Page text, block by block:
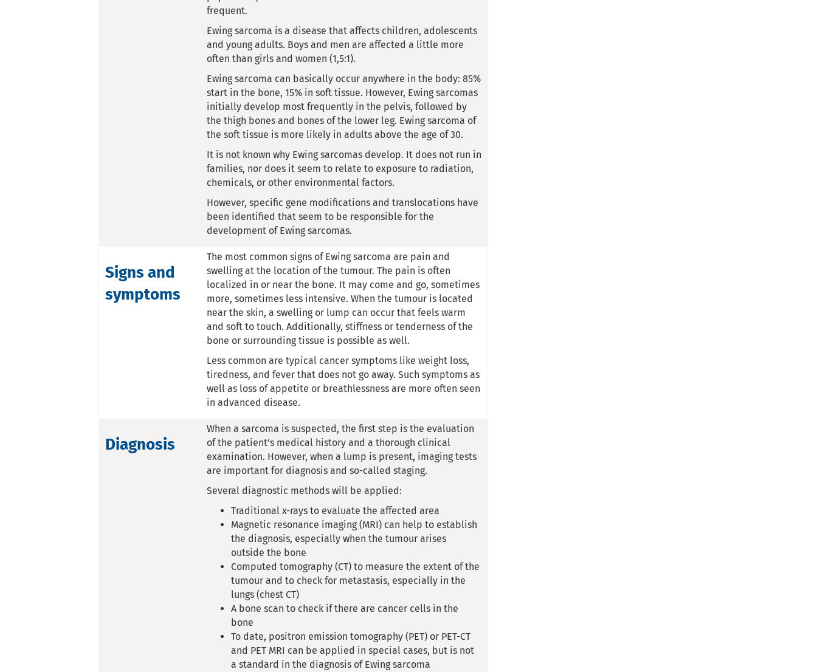
frequent.
Ewing sarcoma is a disease that affects children, adolescents
and young adults. Boys and men are affected a little more
often than girls and women (1,5:1).
Ewing sarcoma can basically occur anywhere in the body: 85%
start in the bone, 15% in soft tissue. However, Ewing sarcomas
initially develop most frequently in the pelvis, followed by
the thigh bones and bones of the lower leg. Ewing sarcoma of
the soft tissue is more likely in adults above the age of 30.
It is not known why Ewing sarcomas develop. It does not run in
families, nor does it seem to relate to exposure to radiation,
chemicals, or other environmental factors.
However, specific gene modifications and translocations have
been identified that seem to be responsible for the
development of Ewing sarcomas.
Signs and
symptoms
The most common signs of Ewing sarcoma are pain and
swelling at the location of the tumour. The pain is often
localized in or near the bone. It may come and go, sometimes
more, sometimes less intensive. When the tumour is located
near the skin, a swelling or lump can occur that feels warm
and soft to touch. Additionally, stiffness or tenderness of the
bone or surrounding tissue is possible as well.
Less common are typical cancer symptoms like weight loss,
tiredness, and fever that does not go away. Such symptoms as
well as loss of appetite or breathlessness are more often seen
in advanced disease.
Diagnosis
When a sarcoma is suspected, the first step is the evaluation
of the patient’s medical history and a thorough clinical
examination. However, when a lump is present, imaging tests
are important for diagnosis and so-called staging.
Several diagnostic methods will be applied:
Traditional x-rays to evaluate the affected area
Magnetic resonance imaging (MRI) can help to establish
the diagnosis, especially when the tumour arises
outside the bone
Computed tomography (CT) to measure the extent of the
tumour and to check for metastasis, especially in the
lungs (chest CT)
A bone scan to check if there are cancer cells in the
bone
To date, positron emission tomography (PET) or PET-CT
and PET MRI can be applied in special cases, but is not
a standard in the diagnosis of Ewing sarcoma